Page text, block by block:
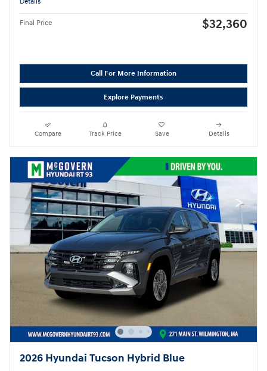
Final Price $32,360
Call For More Information
Explore Payments
Compare Track Price Save Details
2026 Hyundai Tucson Hybrid Blue